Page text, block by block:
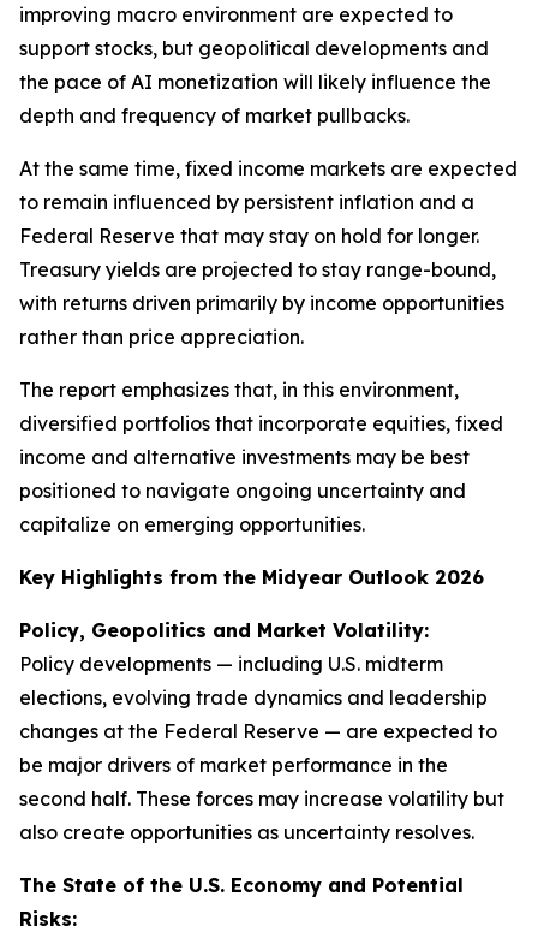
improving macro environment are expected to
support stocks, but geopolitical developments and
the pace of AI monetization will likely influence the
depth and frequency of market pullbacks.
At the same time, fixed income markets are expected
to remain influenced by persistent inflation and a
Federal Reserve that may stay on hold for longer.
Treasury yields are projected to stay range-bound,
with returns driven primarily by income opportunities
rather than price appreciation.
The report emphasizes that, in this environment,
diversified portfolios that incorporate equities, fixed
income and alternative investments may be best
positioned to navigate ongoing uncertainty and
capitalize on emerging opportunities.
Key Highlights from the Midyear Outlook 2026
Policy, Geopolitics and Market Volatility:
Policy developments — including U.S. midterm
elections, evolving trade dynamics and leadership
changes at the Federal Reserve — are expected to
be major drivers of market performance in the
second half. These forces may increase volatility but
also create opportunities as uncertainty resolves.
The State of the U.S. Economy and Potential
Risks: